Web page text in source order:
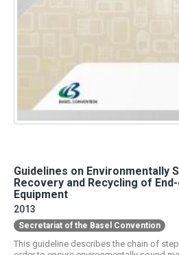
Guidelines on Environmentally
Recovery and Recycling of
Equipment
2013
Secretariat of the Basel Convention
This guideline describes the chain of